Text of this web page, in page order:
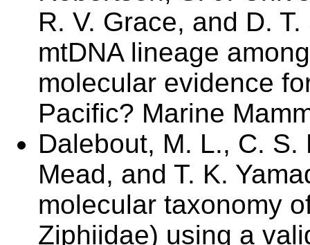
R. V. Grace, and D.
mtDNA lineage
molecular evidence
Pacific? Marine
Dalebout, M. L., C. S.
Mead, and T. K.
molecular taxonomy
Ziphiidae) using a